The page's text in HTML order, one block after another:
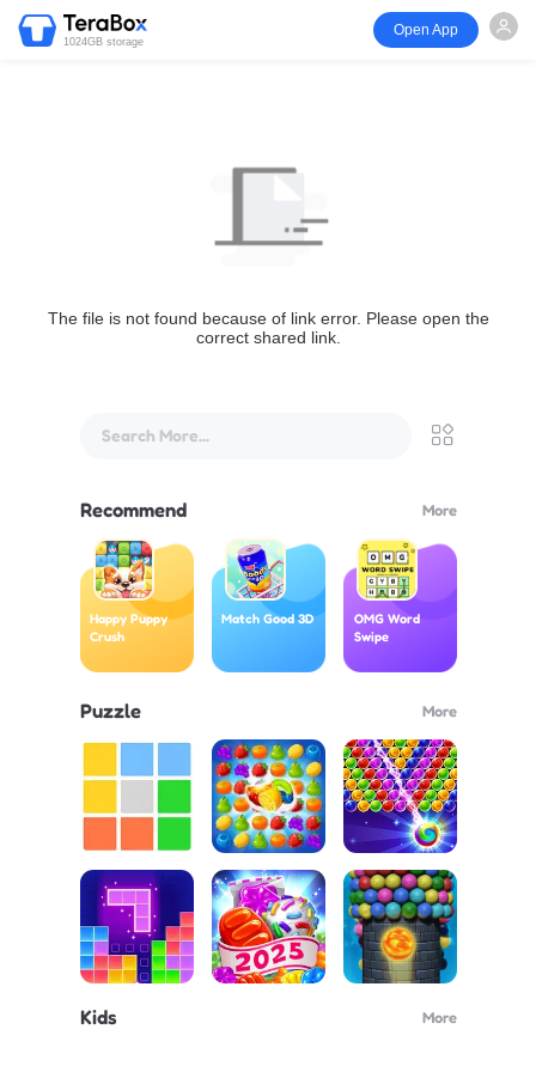
1024GB storage
Open App
The file is not found because of link error. Please open the
correct shared link.